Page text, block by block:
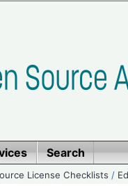
Search
License Checklists /